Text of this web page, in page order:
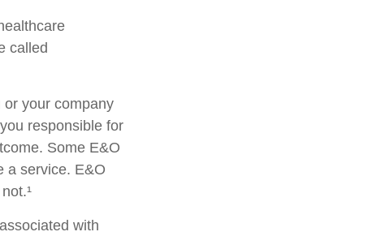
called
your company
responsible for
Some E&O
a service. E&O
with